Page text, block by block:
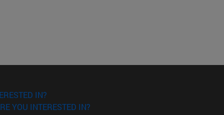
IN?
YOU INTERESTED IN?